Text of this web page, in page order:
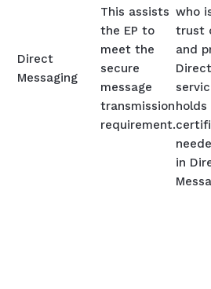
Direct
Messaging
This assists
the EP to
meet the
secure
message
transmission
requirement.
who
trust
and
holds
in